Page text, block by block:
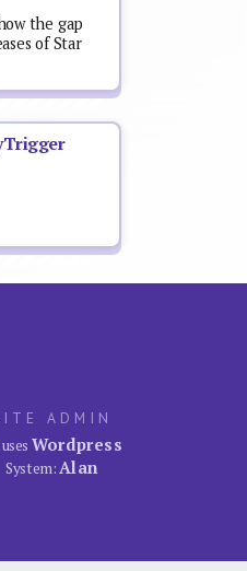
the gap
of Star
ADMIN
Wordpress
System:Alan